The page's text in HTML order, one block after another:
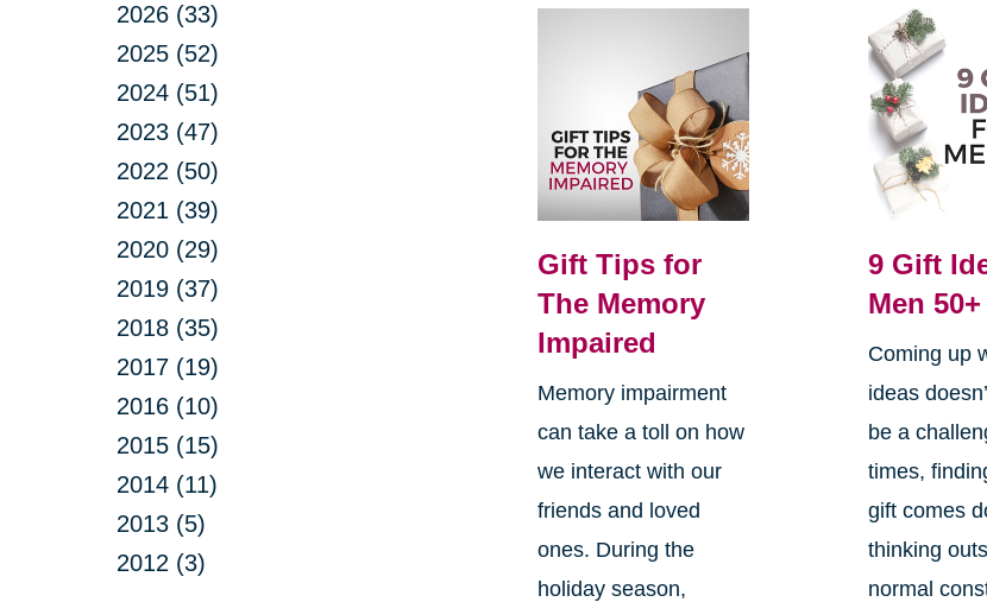
2026 (33)
2025 (52)
2024 (51)
2023 (47)
2022 (50)
2021 (39)
2020 (29)
2019 (37)
2018 (35)
2017 (19)
2016 (10)
2015 (15)
2014 (11)
2013 (5)
2012 (3)
Gift Tips for
The Memory
Impaired
Memory impairment
can take a toll on how
we interact with our
friends and loved
ones. During the
holiday season,
9 Gift
Men 50+
Coming up
ideas
be a
times,
gift comes
thinking
normal